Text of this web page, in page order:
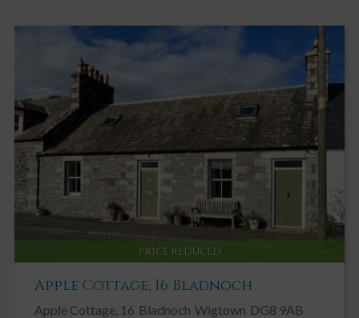
PRICE REDUCED
Apple Cottage, 16 Bladnoch
Apple Cottage, 16 Bladnoch Wigtown DG8 9AB